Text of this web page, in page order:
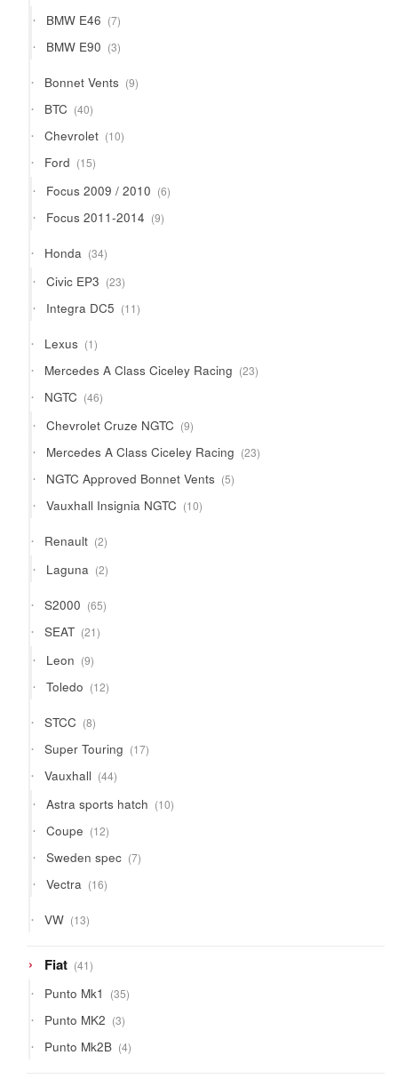
BMW E46 77
products
BMW E90 33
products
Bonnet Vents 99
products
BTC 4040
products
Chevrolet 1010
products
Ford 1515
products
Focus 2009 / 2010 66
products
Focus 2011-2014 99
products
Honda 3434
products
Civic EP3 2323
products
Integra DC5 1111
products
Lexus 11
product
Mercedes A Class Ciceley Racing 2323
products
NGTC 4646
products
Chevrolet Cruze NGTC 99
products
Mercedes A Class Ciceley Racing 2323
products
NGTC Approved Bonnet Vents 55
products
Vauxhall Insignia NGTC 1010
products
Renault 22
products
Laguna 22
products
S2000 6565
products
SEAT 2121
products
Leon 99
products
Toledo 1212
products
STCC 88
products
Super Touring 1717
products
Vauxhall 4444
products
Astra sports hatch 1010
products
Coupe 1212
products
Sweden spec 77
products
Vectra 1616
products
VW 1313
products
Fiat 4141
products
Punto Mk1 3535
products
Punto MK2 33
products
Punto Mk2B 44
products